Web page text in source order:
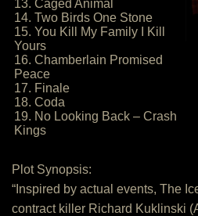
13. Caged Animal
14. Two Birds One Stone
15. You Kill My Family I Kill
Yours
16. Chamberlain Promised
Peace
17. Finale
18. Coda
19. No Looking Back – Crash
Kings
Plot Synopsis:
“Inspired by actual events, The
contract killer Richard Kuklinski